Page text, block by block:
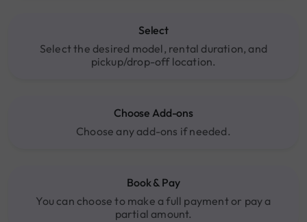
Select
Select the desired model, rental duration, and
pickup/drop-off location.
Choose Add-ons
Choose any add-ons if needed.
Book & Pay
You can choose to make a full payment or pay a
partial amount.